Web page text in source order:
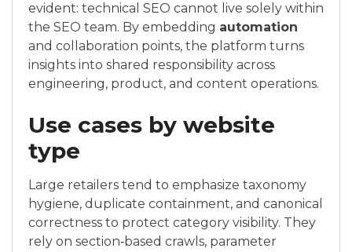
evident: technical SEO cannot live solely within
the SEO team. By embedding automation
and collaboration points, the platform turns
insights into shared responsibility across
engineering, product, and content operations.
Use cases by website
type
Large retailers tend to emphasize taxonomy
hygiene, duplicate containment, and canonical
correctness to protect category visibility. They
rely on section‑based crawls, parameter